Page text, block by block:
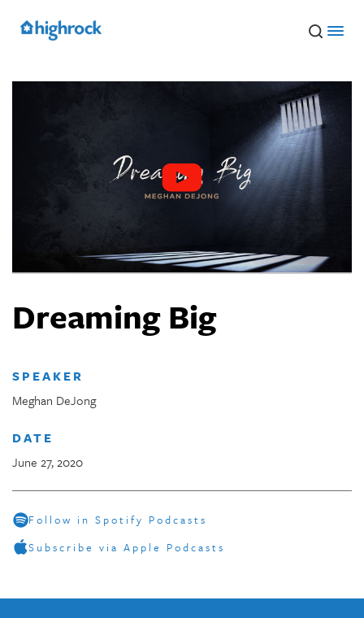
SPEAKER
Meghan DeJong
DATE
June 27, 2020
Follow in Spotify Podcasts
Subscribe via Apple Podcasts
Dreaming Big